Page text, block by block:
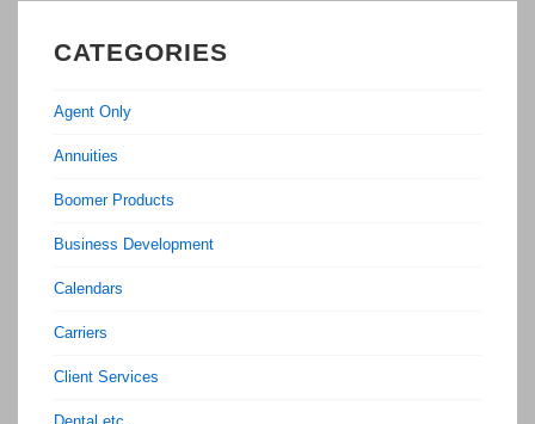
CATEGORIES
Agent Only
Annuities
Boomer Products
Business Development
Calendars
Carriers
Client Services